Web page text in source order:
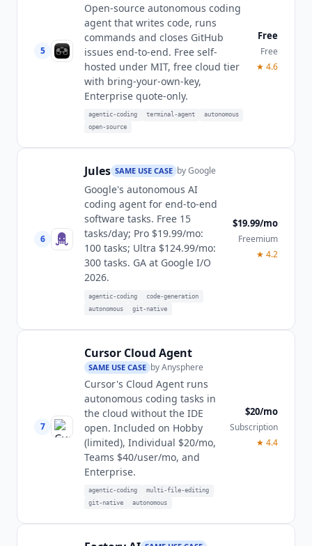
5
Open-source autonomous coding
agent that writes code, runs
commands and closes GitHub
issues end-to-end. Free self-
hosted under MIT, free cloud tier
with bring-your-own-key,
Enterprise quote-only.
agentic-coding terminal-agent
autonomous
open-source
Free
Free
★ 4.6
6
Jules SAME USE CASE byGoogle
Google's autonomous AI
coding agent for end-to-end
software tasks. Free 15
tasks/day; Pro $19.99/mo:
100 tasks; Ultra $124.99/mo:
300 tasks. GA at Google I/O
2026.
agentic-coding
code-generation
autonomous
git-native
$19.99/mo
Freemium
★ 4.2
7
Cursor Cloud Agent
SAME USE CASE byAnysphere
Cursor's Cloud Agent runs
autonomous coding tasks in
the cloud without the IDE
open. Included on Hobby
(limited), Individual $20/mo,
Teams $40/user/mo, and
Enterprise.
agentic-coding
multi-file-editing
git-native
autonomous
$20/mo
Subscription
★ 4.4